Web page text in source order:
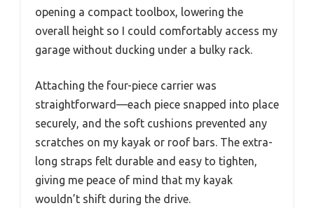
opening a compact toolbox, lowering the
overall height so I could comfortably access my
garage without ducking under a bulky rack.
Attaching the four-piece carrier was
straightforward—each piece snapped into place
securely, and the soft cushions prevented any
scratches on my kayak or roof bars. The extra-
long straps felt durable and easy to tighten,
giving me peace of mind that my kayak
wouldn’t shift during the drive.